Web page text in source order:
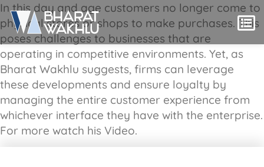
In this day and age customers no longer come to
physical stores or shops to make purchases. This
poses challenges to businesses that are
operating in competitive environments. Yet, as
Bharat Wakhlu suggests, firms can leverage
these developments and ensure loyalty by
managing the entire customer experience from
whichever interface they have with the enterprise.
For more watch his Video.